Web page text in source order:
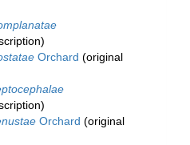
Orchard (original
Orchard (original